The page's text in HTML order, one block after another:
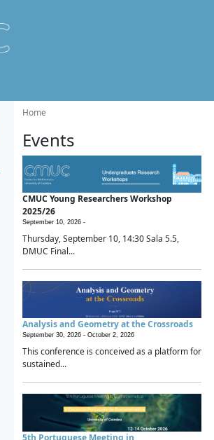
Home
Events
CMUC Young Researchers Workshop
2025/26
September 10, 2026 -
Thursday, September 10, 14:30 Sala 5.5,
DMUC Final...
Analysis and Geometry at the Crossroads
September 30, 2026 - October 2, 2026
This conference is conceived as a platform for
sustained...
5th Portuguese Meeting in